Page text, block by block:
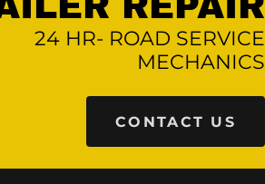
24 HR- ROAD SERVICE
MECHANICS
CONTACT US